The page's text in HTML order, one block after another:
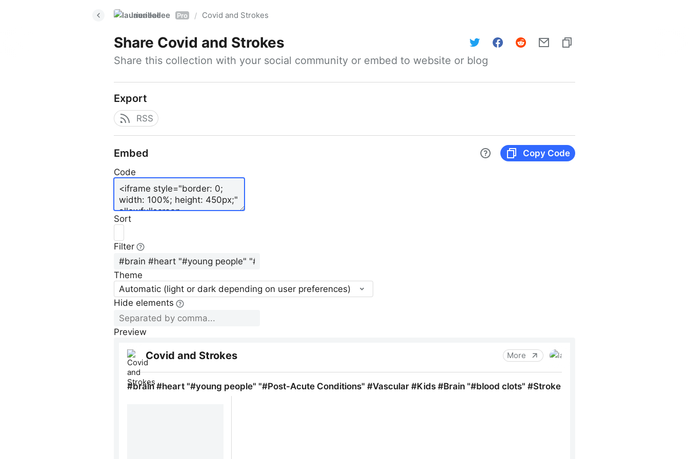
laurieallee Pro / Covid and Strokes
Share Covid and Strokes
Share this collection with your social community or embed to website or blog
Export
RSS
Embed
Copy Code
Code
Sort
Filter
Theme
Automatic (light or dark depending on user preferences)
Hide elements
Preview